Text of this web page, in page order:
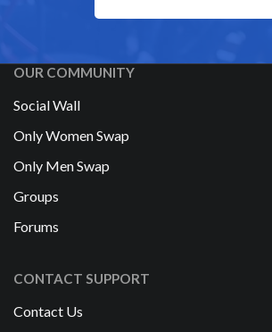
OUR COMMUNITY
Social Wall
Only Women Swap
Only Men Swap
Groups
Forums
CONTACT SUPPORT
Contact Us